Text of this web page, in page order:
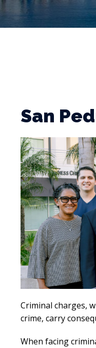
San
Criminal charges,
crime, carry
When facing